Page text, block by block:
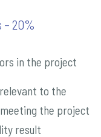
– 20%
in the project
to the
the project
result